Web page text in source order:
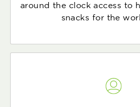
around the clock access to
snacks for the